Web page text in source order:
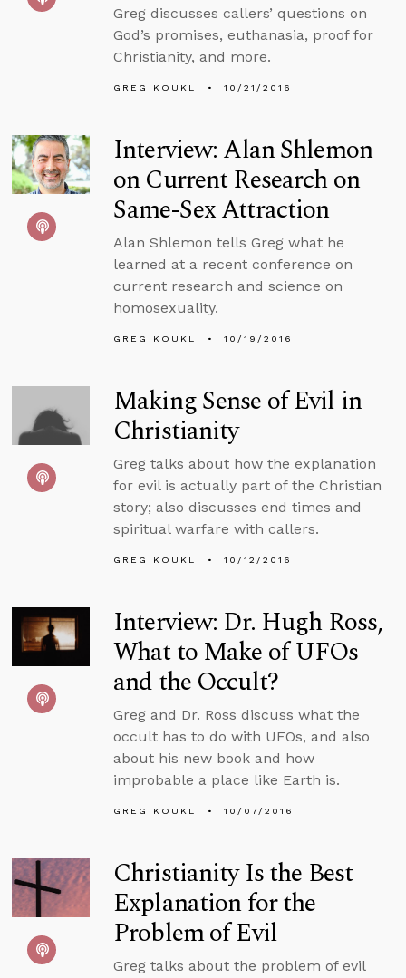
Greg discusses callers’ questions on
God’s promises, euthanasia, proof for
Christianity, and more.
GREG KOUKL 10/21/2016
Interview: Alan Shlemon
on Current Research on
Same-Sex Attraction
Alan Shlemon tells Greg what he
learned at a recent conference on
current research and science on
homosexuality.
GREG KOUKL 10/19/2016
Making Sense of Evil in
Christianity
Greg talks about how the explanation
for evil is actually part of the Christian
story; also discusses end times and
spiritual warfare with callers.
GREG KOUKL 10/12/2016
Interview: Dr. Hugh Ross,
What to Make of UFOs
and the Occult?
Greg and Dr. Ross discuss what the
occult has to do with UFOs, and also
about his new book and how
improbable a place like Earth is.
GREG KOUKL 10/07/2016
Christianity Is the Best
Explanation for the
Problem of Evil
Greg talks about the problem of evil